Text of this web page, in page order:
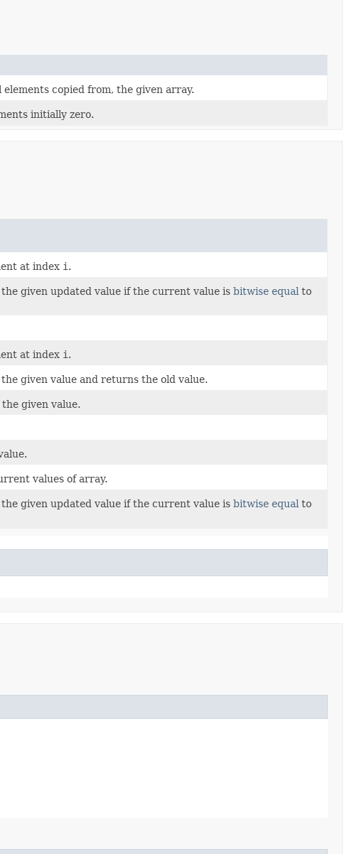
copied from, the given array.
initially zero.
at index i .
given updated value if the current value is bitwise equal to
at index i .
given value and returns the old value.
given value.
values of array.
given updated value if the current value is bitwise equal to